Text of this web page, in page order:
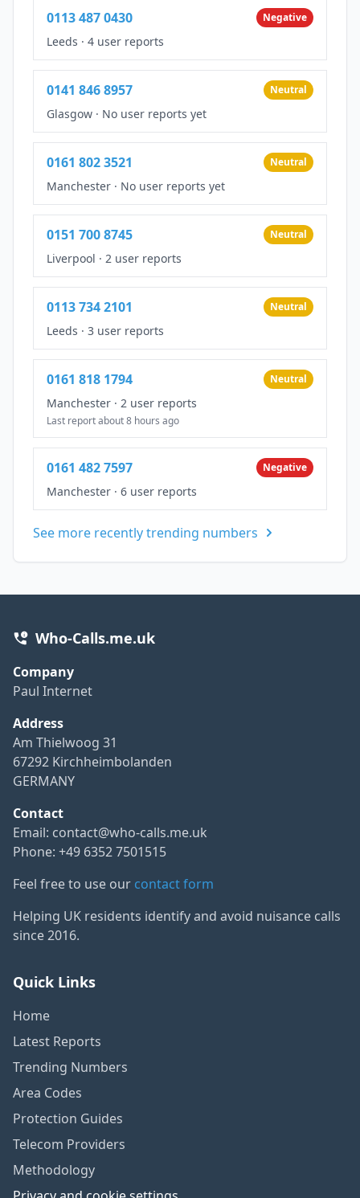
0113 487 0430 Negative
Leeds · 4 user reports
0141 846 8957 Neutral
Glasgow · No user reports yet
0161 802 3521 Neutral
Manchester · No user reports yet
0151 700 8745 Neutral
Liverpool · 2 user reports
0113 734 2101 Neutral
Leeds · 3 user reports
0161 818 1794 Neutral
Manchester · 2 user reports
Last report about 8 hours ago
0161 482 7597 Negative
Manchester · 6 user reports
See more recently trending numbers
Who-Calls.me.uk
Company
Paul Internet
Address
Am Thielwoog 31
67292 Kirchheimbolanden
GERMANY
Contact
Email: contact@who-calls.me.uk
Phone: +49 6352 7501515
Feel free to use our contact form
Helping UK residents identify and avoid nuisance calls
since 2016.
Quick Links
Home
Latest Reports
Trending Numbers
Area Codes
Protection Guides
Telecom Providers
Methodology